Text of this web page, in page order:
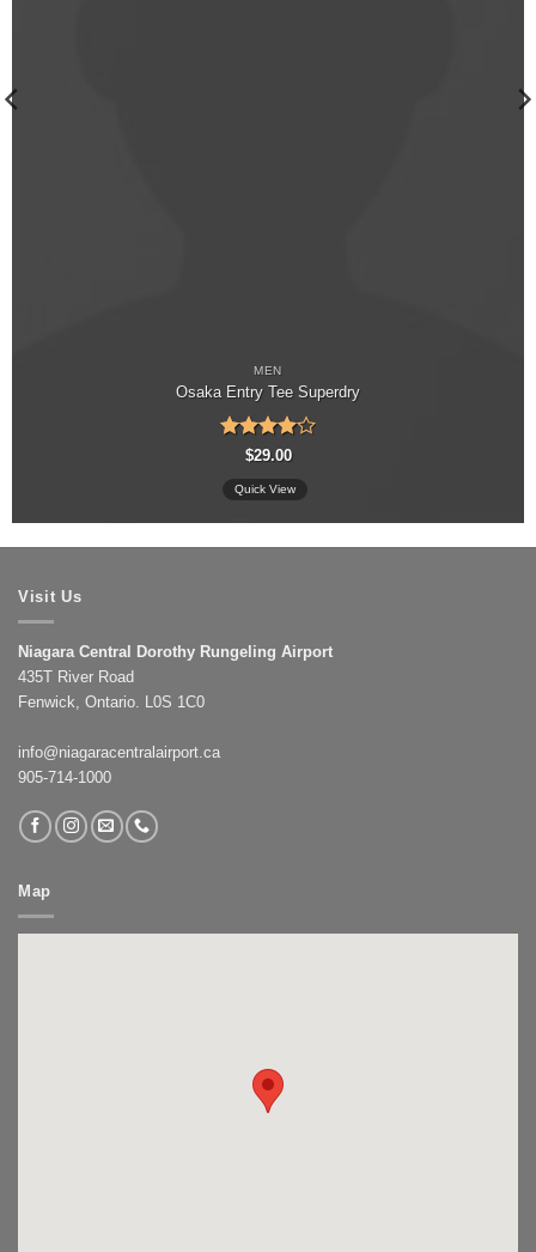
MEN
Osaka Entry Tee Superdry
Rated 4
$29.00
Quick View
Visit Us
Niagara Central Dorothy Rungeling Airport
435T River Road
Fenwick, Ontario. L0S 1C0
info@niagaracentralairport.ca
905-714-1000
Map